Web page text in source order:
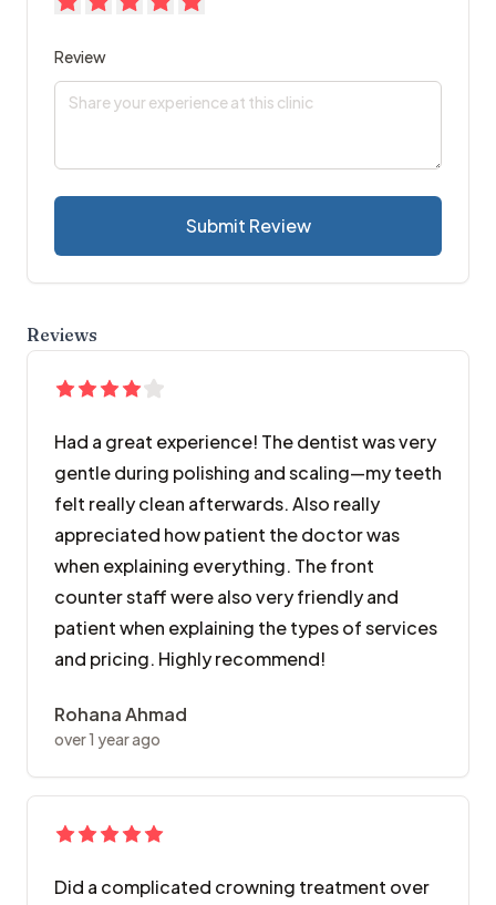
Review
Submit Review
Reviews
Had a great experience! The dentist was very
gentle during polishing and scaling—my teeth
felt really clean afterwards. Also really
appreciated how patient the doctor was
when explaining everything. The front
counter staff were also very friendly and
patient when explaining the types of services
and pricing. Highly recommend!
Rohana Ahmad
over 1 year ago
Did a complicated crowning treatment over